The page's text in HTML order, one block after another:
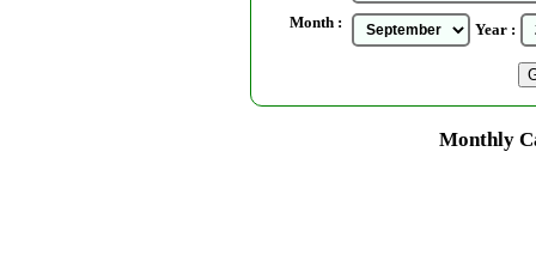
Month : Year :
Monthly